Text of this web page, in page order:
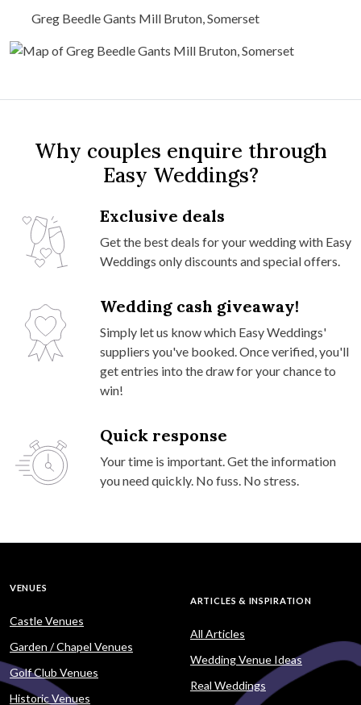
Greg Beedle Gants Mill Bruton, Somerset
Why couples enquire through
Easy Weddings?
Exclusive deals
Get the best deals for your wedding with Easy
Weddings only discounts and special offers.
Wedding cash giveaway!
Simply let us know which Easy Weddings'
suppliers you've booked. Once verified, you'll
get entries into the draw for your chance to
win!
Quick response
Your time is important. Get the information
you need quickly. No fuss. No stress.
VENUES
Castle Venues
Garden / Chapel Venues
Golf Club Venues
Historic Venues
ARTICLES & INSPIRATION
All Articles
Wedding Venue Ideas
Real Weddings